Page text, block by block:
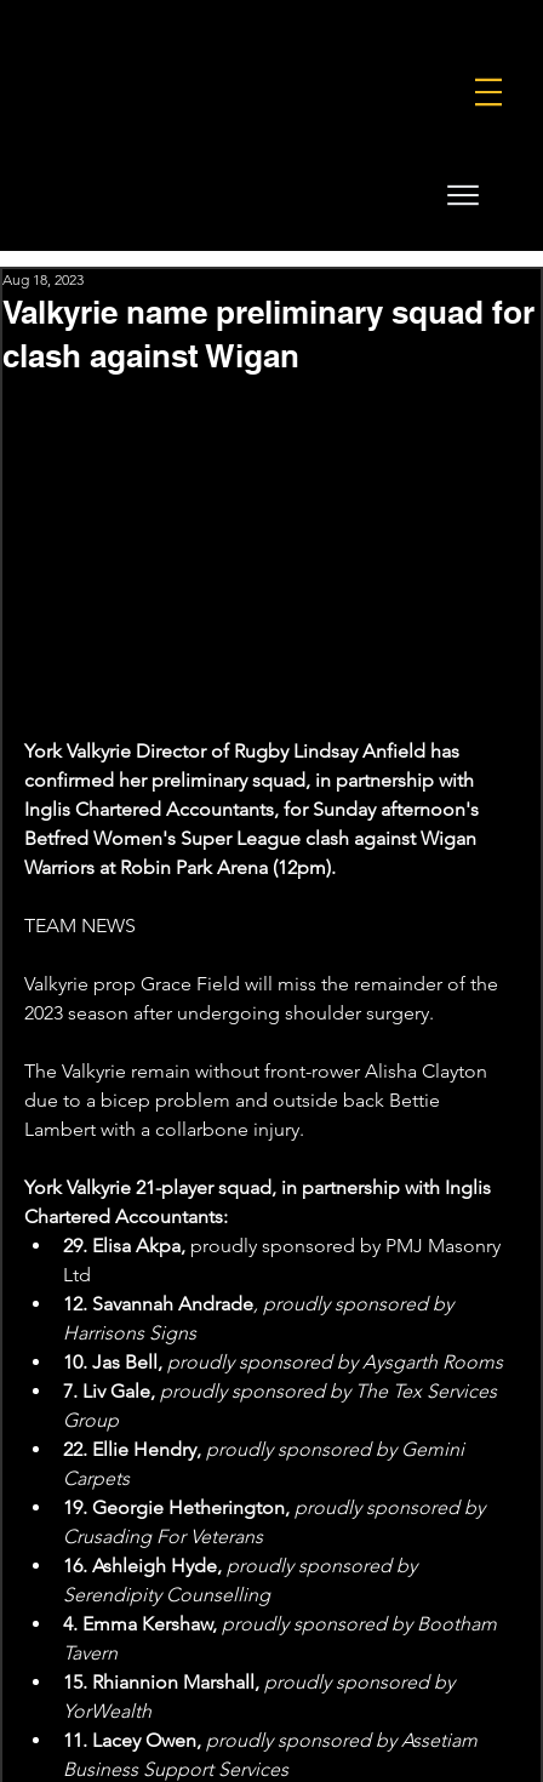
Valkyrie name preliminary squad for
clash against Wigan
Aug 18, 2023
York Valkyrie Director of Rugby Lindsay Anfield has
confirmed her preliminary squad, in partnership with
Inglis Chartered Accountants, for Sunday afternoon's
Betfred Women's Super League clash against Wigan
Warriors at Robin Park Arena (12pm).
TEAM NEWS
Valkyrie prop Grace Field will miss the remainder of the
2023 season after undergoing shoulder surgery.
The Valkyrie remain without front-rower Alisha Clayton
due to a bicep problem and outside back Bettie
Lambert with a collarbone injury.
York Valkyrie 21-player squad, in partnership with Inglis
Chartered Accountants:
29. Elisa Akpa, proudly sponsored by PMJ Masonry
Ltd
12. Savannah Andrade, proudly sponsored by
Harrisons Signs
10. Jas Bell, proudly sponsored by Aysgarth Rooms
7. Liv Gale, proudly sponsored by The Tex Services
Group
22. Ellie Hendry, proudly sponsored by Gemini
Carpets
19. Georgie Hetherington, proudly sponsored by
Crusading For Veterans
16. Ashleigh Hyde, proudly sponsored by
Serendipity Counselling
4. Emma Kershaw, proudly sponsored by Bootham
Tavern
15. Rhiannion Marshall, proudly sponsored by
YorWealth
11. Lacey Owen, proudly sponsored by Assetiam
Business Support Services